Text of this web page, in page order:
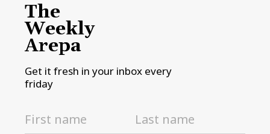
The
Weekly
Arepa
Get it fresh in your inbox every
friday